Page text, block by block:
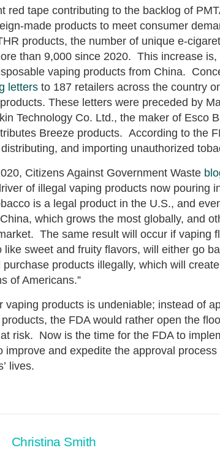
red tape contributing to the backlog of
made products to meet consumer
products, the number of unique e-
than 9,000 since 2020. This increase
vaping products from China.
letters to 187 retailers across the country
These letters were preceded by
Technology Co. Ltd., the maker of Esco
Breeze products. According to the
and importing unauthorized
Citizens Against Government Waste
of illegal vaping products now pouring
is a legal product in the U.S., and
which grows the most globally, and
The same result will occur if vaping
like sweet and fruity flavors, will either go
products illegally, which will
of Americans.”
vaping products is undeniable; instead of
the FDA would rather open the
risk. Now is the time for the FDA to
improve and expedite the approval
lives.
Christina Smith